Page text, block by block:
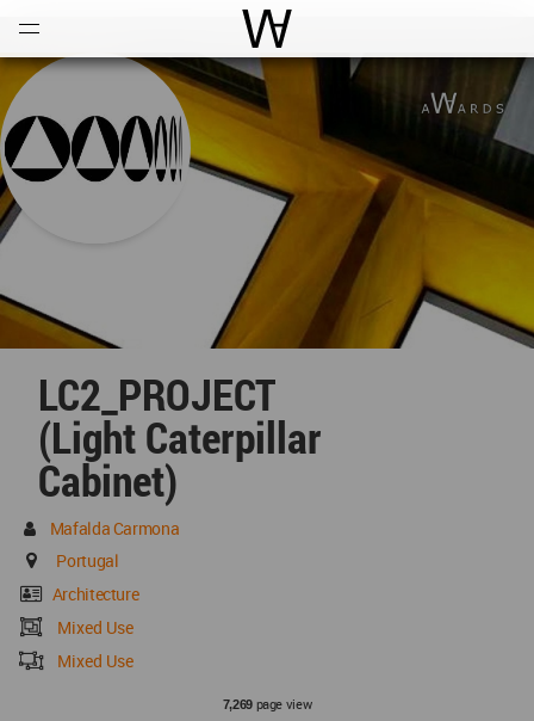
World Architecture
LC2_PROJECT
(Light Caterpillar
Cabinet)
Mafalda Carmona
Portugal
Architecture
Mixed Use
Mixed Use
7,269page view